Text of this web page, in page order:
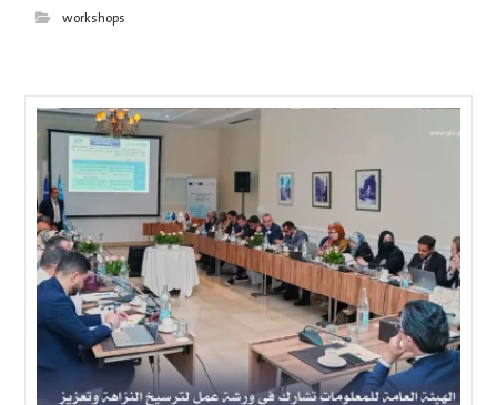
workshops